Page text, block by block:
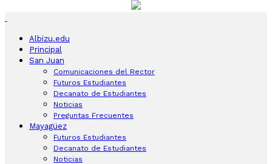
Albizu.edu
Principal
San Juan
Comunicaciones del Rector
Futuros Estudiantes
Decanato de Estudiantes
Noticias
Preguntas Frecuentes
Mayagüez
Futuros Estudiantes
Decanato de Estudiantes
Noticias